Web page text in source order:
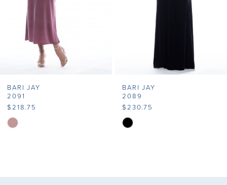
8
9
BARI JAY
2091
$218.75
Skip
BARI JAY
2089
$230.75
Skip